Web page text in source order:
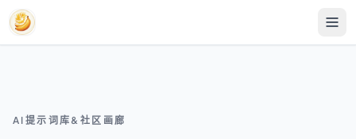
AI提示词库&社区画廊